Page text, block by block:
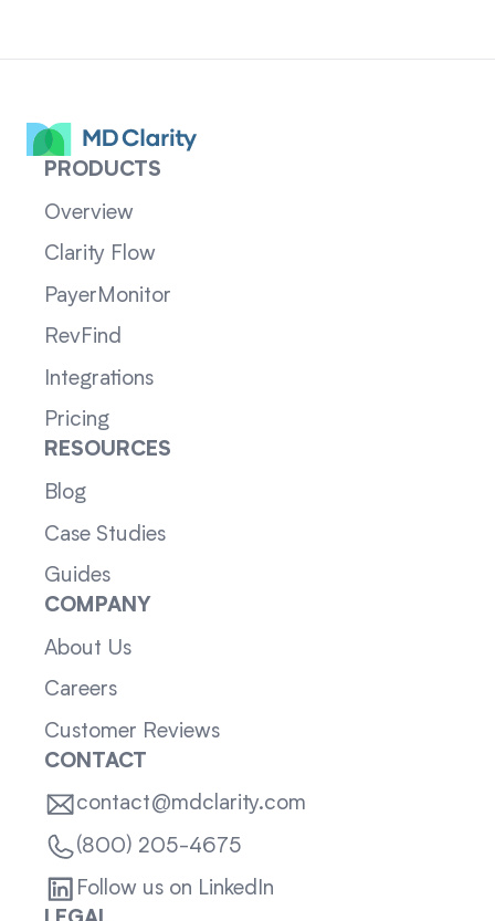
PRODUCTS
Overview
Clarity Flow
PayerMonitor
RevFind
Integrations
Pricing
RESOURCES
Blog
Case Studies
Guides
COMPANY
About Us
Careers
Customer Reviews
CONTACT
contact@mdclarity.com
(800) 205-4675
Follow us on LinkedIn